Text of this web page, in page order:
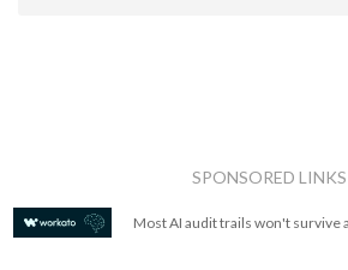
SPONSORED LINKS
Most AI audit trails won't survive